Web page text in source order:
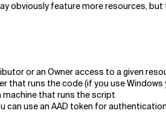
obviously feature more resources,
or an Owner access to a given
that runs the code (if you use
machine that runs the script
can use an AAD token for